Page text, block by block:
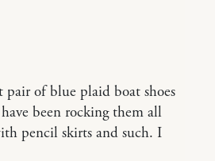
pair of blue plaid boat shoes
been rocking them all
pencil skirts and such. I